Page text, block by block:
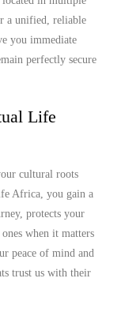
a unified, reliable
you immediate
perfectly secure
Life
cultural roots
Africa, you gain a
protects your
when it matters
peace of mind and
trust us with their